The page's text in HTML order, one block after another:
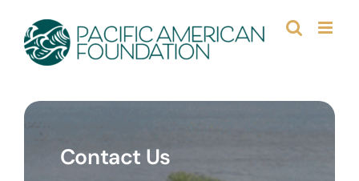
content
Contact Us